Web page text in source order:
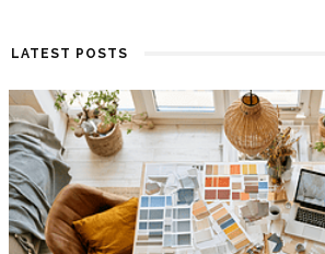
LATEST POSTS